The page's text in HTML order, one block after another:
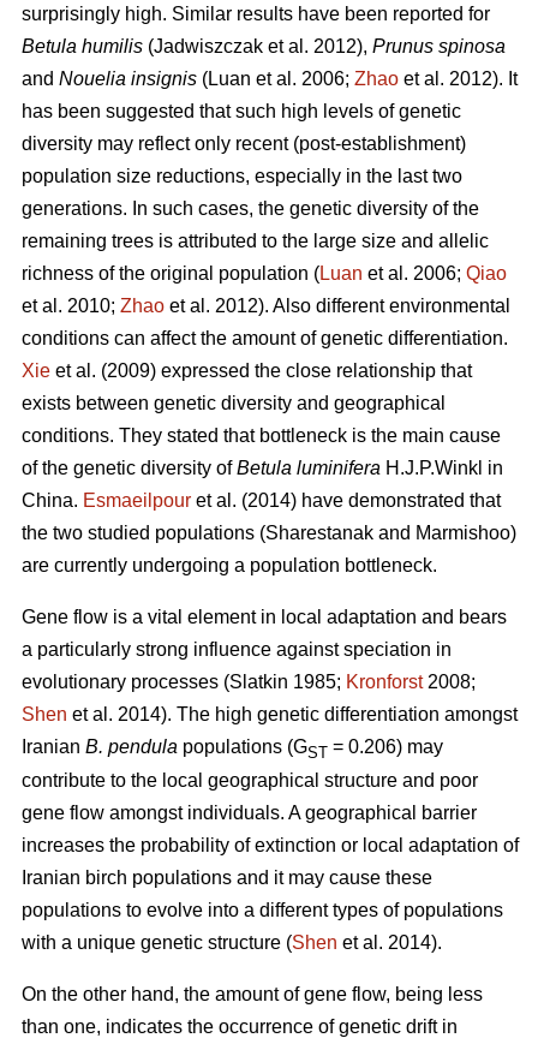
surprisingly high. Similar results have been reported for
Betula humilis (Jadwiszczak et al. 2012), Prunus spinosa
and Nouelia insignis (Luan et al. 2006; Zhao et al. 2012). It
has been suggested that such high levels of genetic
diversity may reflect only recent (post-establishment)
population size reductions, especially in the last two
generations. In such cases, the genetic diversity of the
remaining trees is attributed to the large size and allelic
richness of the original population (Luan et al. 2006; Qiao
et al. 2010; Zhao et al. 2012). Also different environmental
conditions can affect the amount of genetic differentiation.
Xie et al. (2009) expressed the close relationship that
exists between genetic diversity and geographical
conditions. They stated that bottleneck is the main cause
of the genetic diversity ofBetula luminifera H.J.P.Winkl in
China. Esmaeilpour et al. (2014) have demonstrated that
the two studied populations (Sharestanak and Marmishoo)
are currently undergoing a population bottleneck.
Gene flow is a vital element in local adaptation and bears
a particularly strong influence against speciation in
evolutionary processes (Slatkin 1985; Kronforst2008;
Shen et al. 2014). The high genetic differentiation amongst
Iranian B. pendula populations (GST = 0.206) may
contribute to the local geographical structure and poor
gene flow amongst individuals. A geographical barrier
increases the probability of extinction or local adaptation of
Iranian birch populations and it may cause these
populations to evolve into a different types of populations
with a unique genetic structure (Shen et al. 2014).
On the other hand, the amount of gene flow, being less
than one, indicates the occurrence of genetic drift in